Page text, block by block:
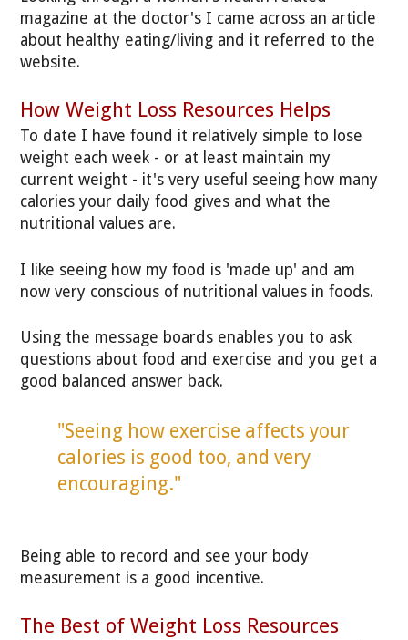
magazine at the doctor's I came across an article
about healthy eating/living and it referred to the
website.
How Weight Loss Resources Helps
To date I have found it relatively simple to lose
weight each week - or at least maintain my
current weight - it's very useful seeing how many
calories your daily food gives and what the
nutritional values are.
I like seeing how my food is 'made up' and am
now very conscious of nutritional values in foods.
Using the message boards enables you to ask
questions about food and exercise and you get a
good balanced answer back.
"Seeing how exercise affects your
calories is good too, and very
encouraging."
Being able to record and see your body
measurement is a good incentive.
The Best of Weight Loss Resources